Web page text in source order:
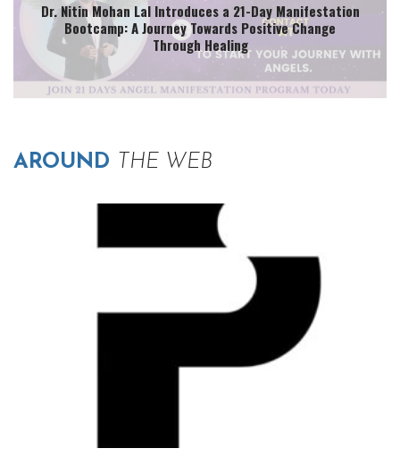
Dr. Nitin Mohan Lal Introduces a 21-Day Manifestation
Bootcamp: A Journey Towards Positive Change
Through Healing
AROUND THE WEB